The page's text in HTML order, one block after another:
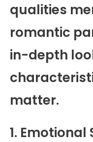
qualities
romantic
in-depth
matter.
1.